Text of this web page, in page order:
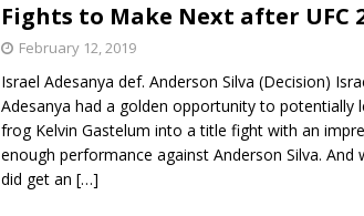
Fights to Make Next after UFC
February 12, 2019
Israel Adesanya def. Anderson Silva (Decision)
Adesanya had a golden opportunity to potentially
frog Kelvin Gastelum into a title fight with an
enough performance against Anderson Silva. And
did get an […]